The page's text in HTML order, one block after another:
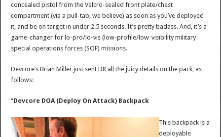
concealed pistol from the Velcro-sealed front plate/chest
compartment (via a pull-tab, we believe) as soon as you’ve deployed
it, and be on target in under 2.5 seconds. It’s pretty badass. And, it’s a
game-changer for lo-pro/lo-vis (low-profile/low-visibility military
special operations forces (SOF) missions.
Devcore’s Brian Miller just sent DR all the juicy details on the pack, as
follows:
“Devcore DOA (Deploy On Attack) Backpack
This backpack is a
deployable